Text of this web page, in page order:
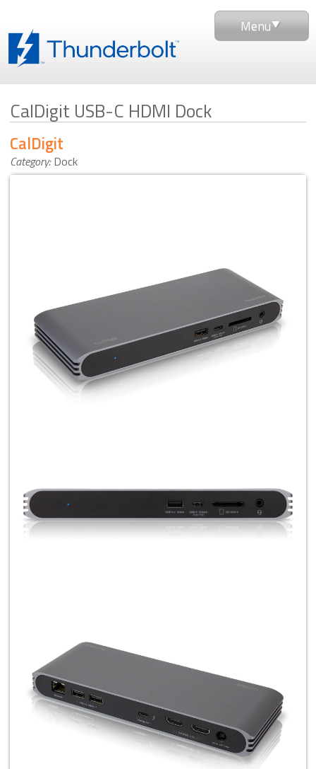
Menu
CalDigit USB-C HDMI Dock
Category: Dock
CalDigit